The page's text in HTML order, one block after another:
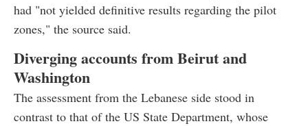
had "not yielded definitive results regarding the pilot
zones," the source said.
Diverging accounts from Beirut and
Washington
The assessment from the Lebanese side stood in
contrast to that of the US State Department, whose